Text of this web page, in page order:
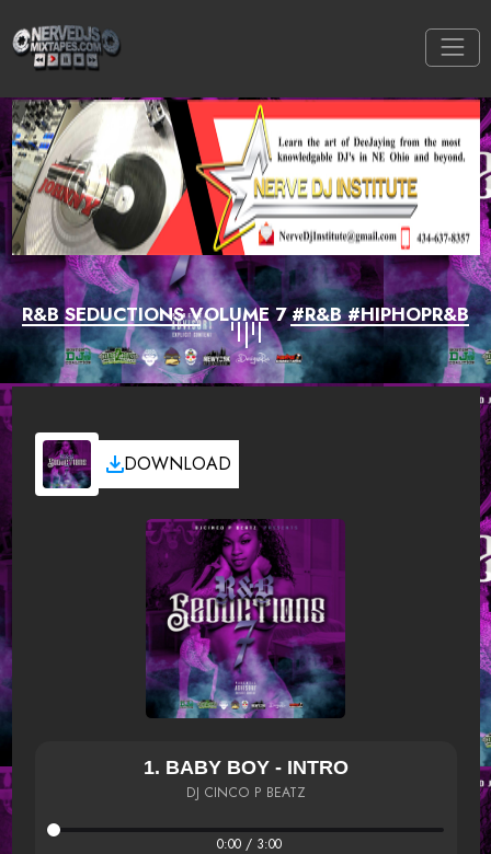
R&B SEDUCTIONS VOLUME 7 #R&B #HIPHOPR&B
DOWNLOAD
1. BABY BOY - INTRO
DJ CINCO P BEATZ
0:00 / 3:00